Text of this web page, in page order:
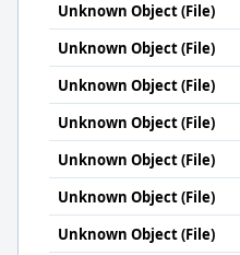
Unknown Object (File)
Unknown Object (File)
Unknown Object (File)
Unknown Object (File)
Unknown Object (File)
Unknown Object (File)
Unknown Object (File)